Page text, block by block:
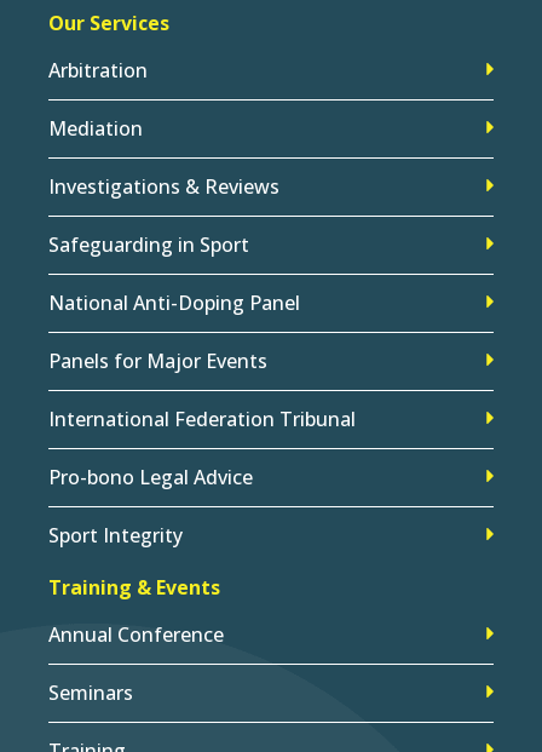
Our Services
Arbitration
Mediation
Investigations & Reviews
Safeguarding in Sport
National Anti-Doping Panel
Panels for Major Events
International Federation Tribunal
Pro-bono Legal Advice
Sport Integrity
Training & Events
Annual Conference
Seminars